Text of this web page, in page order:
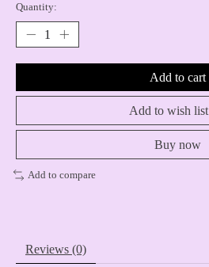
Quantity:
Add to cart
Add to wish list
Buy now
Add to compare
Reviews (0)